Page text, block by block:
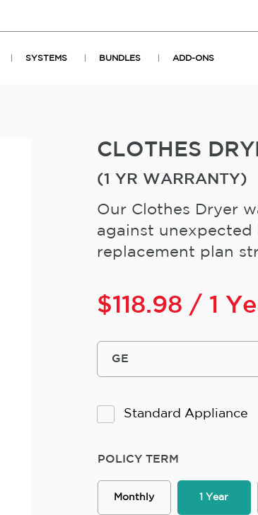
SYSTEMS BUNDLES ADD-ONS
CLOTHES
(1 YR WARRANTY)
Our Clothes Dryer
against unexpected
replacement plan
$118.98 / 1
Standard Appliance
POLICY TERM
Monthly 1 Year